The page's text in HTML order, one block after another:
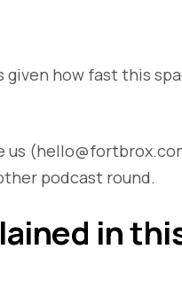
how fast this
us
podcast round.
in